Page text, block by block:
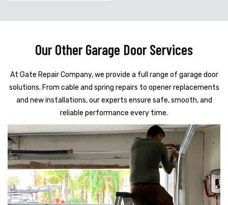
Our Other Garage Door Services
At Gate Repair Company, we provide a full range of garage door
solutions. From cable and spring repairs to opener replacements
and new installations, our experts ensure safe, smooth, and
reliable performance every time.